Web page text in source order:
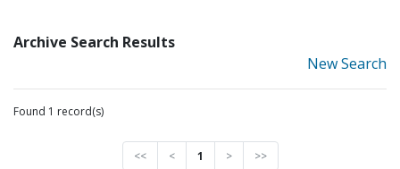
Archive Search Results
New Search
Found 1 record(s)
<< < 1 > >>